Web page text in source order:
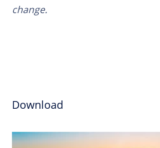
change.
Download